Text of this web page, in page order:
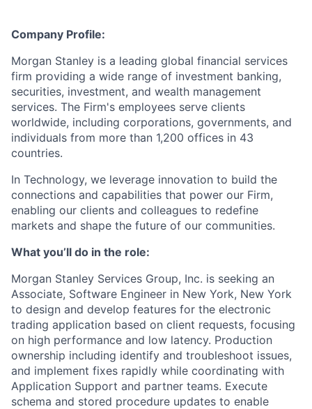
Company Profile:
Morgan Stanley is a leading global financial services
firm providing a wide range of investment banking,
securities, investment, and wealth management
services. The Firm's employees serve clients
worldwide, including corporations, governments, and
individuals from more than 1,200 offices in 43
countries.
In Technology, we leverage innovation to build the
connections and capabilities that power our Firm,
enabling our clients and colleagues to redefine
markets and shape the future of our communities.
What you’ll do in the role:
Morgan Stanley Services Group, Inc. is seeking an
Associate, Software Engineer in New York, New York
to design and develop features for the electronic
trading application based on client requests, focusing
on high performance and low latency. Production
ownership including identify and troubleshoot issues,
and implement fixes rapidly while coordinating with
Application Support and partner teams. Execute
schema and stored procedure updates to enable